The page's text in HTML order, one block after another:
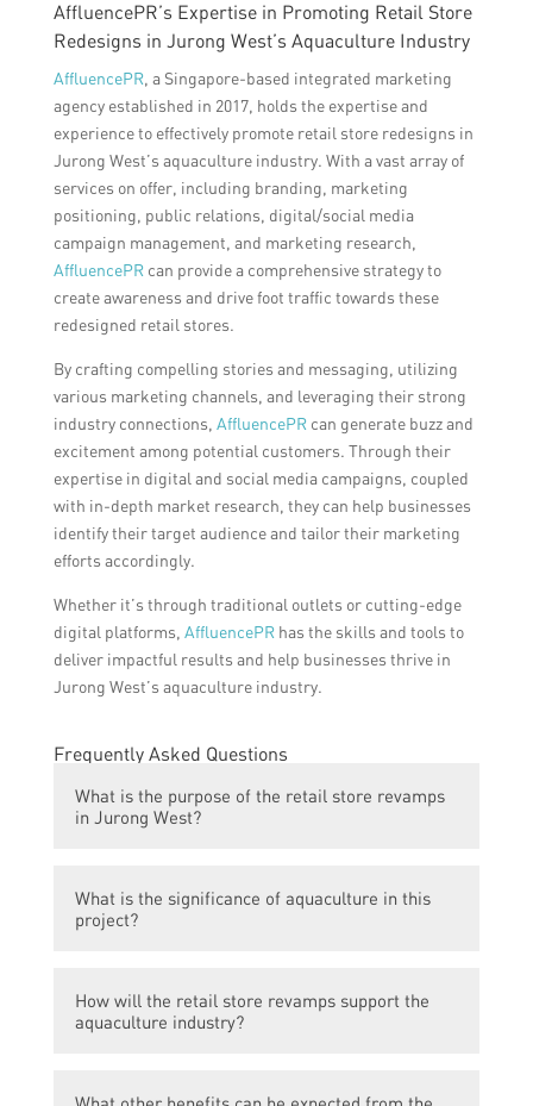
AffluencePR’s Expertise in Promoting Retail Store
Redesigns in Jurong West’s Aquaculture Industry
AffluencePR, a Singapore-based integrated marketing
agency established in 2017, holds the expertise and
experience to effectively promote retail store redesigns in
Jurong West’s aquaculture industry. With a vast array of
services on offer, including branding, marketing
positioning, public relations, digital/social media
campaign management, and marketing research,
AffluencePRcan provide a comprehensive strategy to
create awareness and drive foot traffic towards these
redesigned retail stores.
By crafting compelling stories and messaging, utilizing
various marketing channels, and leveraging their strong
industry connections, AffluencePRcan generate buzz and
excitement among potential customers. Through their
expertise in digital and social media campaigns, coupled
with in-depth market research, they can help businesses
identify their target audience and tailor their marketing
efforts accordingly.
Whether it’s through traditional outlets or cutting-edge
digital platforms, AffluencePRhas the skills and tools to
deliver impactful results and help businesses thrive in
Jurong West’s aquaculture industry.
Frequently Asked Questions
What is the purpose of the retail store revamps
in Jurong West?
Jurong West is to ignite a thriving
aquaculture renaissance and revitalize the
What is the significance of aquaculture in this
project?
as it helps to enhance the local economy
and promote sustainable food production.
How will the retail store revamps support the
aquaculture industry?